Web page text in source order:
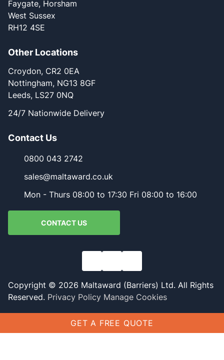
Faygate, Horsham
West Sussex
RH12 4SE
Other Locations
Croydon, CR2 0EA
Nottingham, NG13 8GF
Leeds, LS27 0NQ
24/7 Nationwide Delivery
Contact Us
0800 043 2742
sales@maltaward.co.uk
Mon - Thurs 08:00 to 17:30 Fri 08:00 to 16:00
CONTACT US
Copyright © 2026 Maltaward (Barriers) Ltd. All Rights
Reserved. Privacy Policy Manage Cookies
GET A FREE QUOTE